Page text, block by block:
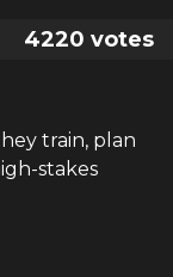
4220 votes
train, plan
stakes